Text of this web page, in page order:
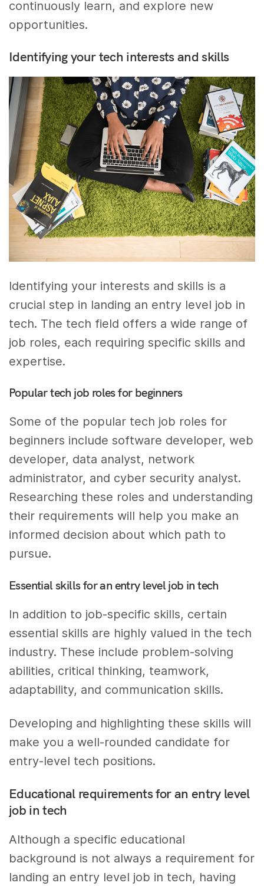
continuously learn, and explore new
opportunities.
Identifying your tech interests and skills
Identifying your interests and skills is a
crucial step in landing an entry level job in
tech. The tech field offers a wide range of
job roles, each requiring specific skills and
expertise.
Popular tech job roles for beginners
Some of the popular tech job roles for
beginners include software developer, web
developer, data analyst, network
administrator, and cyber security analyst.
Researching these roles and understanding
their requirements will help you make an
informed decision about which path to
pursue.
Essential skills for an entry level job in tech
In addition to job-specific skills, certain
essential skills are highly valued in the tech
industry. These include problem-solving
abilities, critical thinking, teamwork,
adaptability, and communication skills.
Developing and highlighting these skills will
make you a well-rounded candidate for
entry-level tech positions.
Educational requirements for an entry level
job in tech
Although a specific educational
background is not always a requirement for
landing an entry level job in tech, having